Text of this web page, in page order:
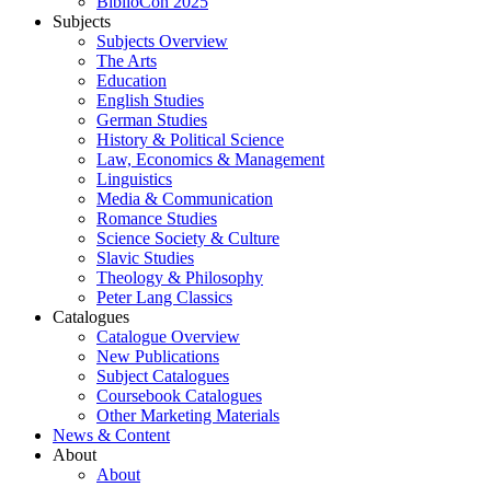
Subjects
Subjects Overview
The Arts
Education
English Studies
German Studies
History & Political Science
Law, Economics & Management
Linguistics
Media & Communication
Romance Studies
Science Society & Culture
Slavic Studies
Theology & Philosophy
Peter Lang Classics
Catalogues
Catalogue Overview
New Publications
Subject Catalogues
Coursebook Catalogues
Other Marketing Materials
News & Content
About
About